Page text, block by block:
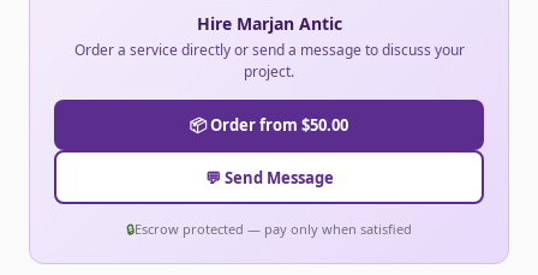
Hire Marjan Antic
Order a service directly or send a message to discuss your
project.
📦 Order from $50.00
💬 Send Message
🔒Escrow protected — pay only when satisfied